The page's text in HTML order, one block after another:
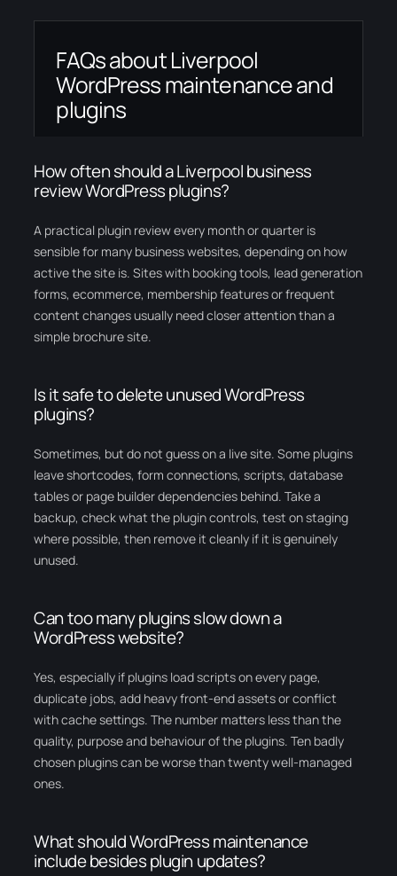
FAQs about Liverpool
WordPress maintenance and
plugins
How often should a Liverpool business
review WordPress plugins?
A practical plugin review every month or quarter is
sensible for many business websites, depending on how
active the site is. Sites with booking tools, lead generation
forms, ecommerce, membership features or frequent
content changes usually need closer attention than a
simple brochure site.
Is it safe to delete unused WordPress
plugins?
Sometimes, but do not guess on a live site. Some plugins
leave shortcodes, form connections, scripts, database
tables or page builder dependencies behind. Take a
backup, check what the plugin controls, test on staging
where possible, then remove it cleanly if it is genuinely
unused.
Can too many plugins slow down a
WordPress website?
Yes, especially if plugins load scripts on every page,
duplicate jobs, add heavy front-end assets or conflict
with cache settings. The number matters less than the
quality, purpose and behaviour of the plugins. Ten badly
chosen plugins can be worse than twenty well-managed
ones.
What should WordPress maintenance
include besides plugin updates?